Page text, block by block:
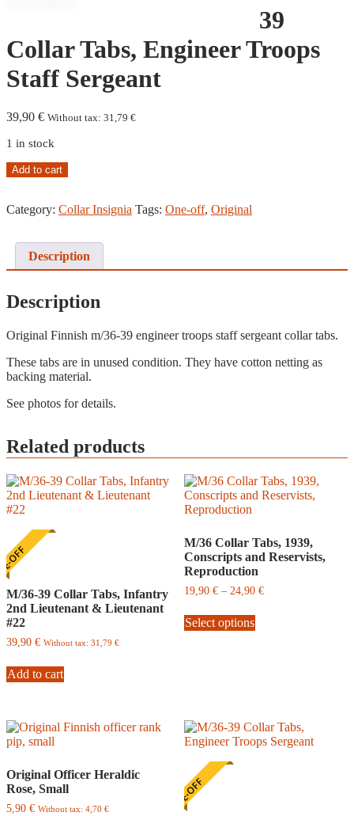
39
Collar Tabs, Engineer Troops
Staff Sergeant
39,90 € Without tax: 31,79 €
1 in stock
M/36-
Tabs,
Troops
Staff
Sergeant
Add to cart
Category: Collar Insignia Tags: One-off, Original
Description
Description
Original Finnish m/36-39 engineer troops staff sergeant collar tabs.
These tabs are in unused condition. They have cotton netting as
backing material.
See photos for details.
Related products
OFF
M/36-39 Collar Tabs, Infantry
2nd Lieutenant & Lieutenant
#22
39,90 € Without tax: 31,79 €
Add to cart
M/36 Collar Tabs, 1939,
Conscripts and Reservists,
Reproduction
19,90€ – 24,90€Price
Select optionsproduct
be
chosen
on
Original Officer Heraldic
Rose, Small
5,90 € Without tax: 4,70 € ONE-OFF